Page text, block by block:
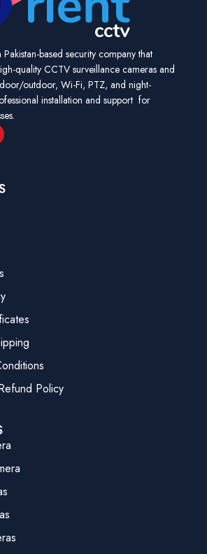
Pakistan-based security company that
quality CCTV surveillance cameras and
outdoor, Wi-Fi, PTZ, and night-
installation and support for
Policy